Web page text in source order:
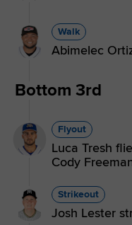
Walk
Abimelec
Bottom 3rd
Flyout
Luca Tresh
Cody
Strikeout
Josh Lester